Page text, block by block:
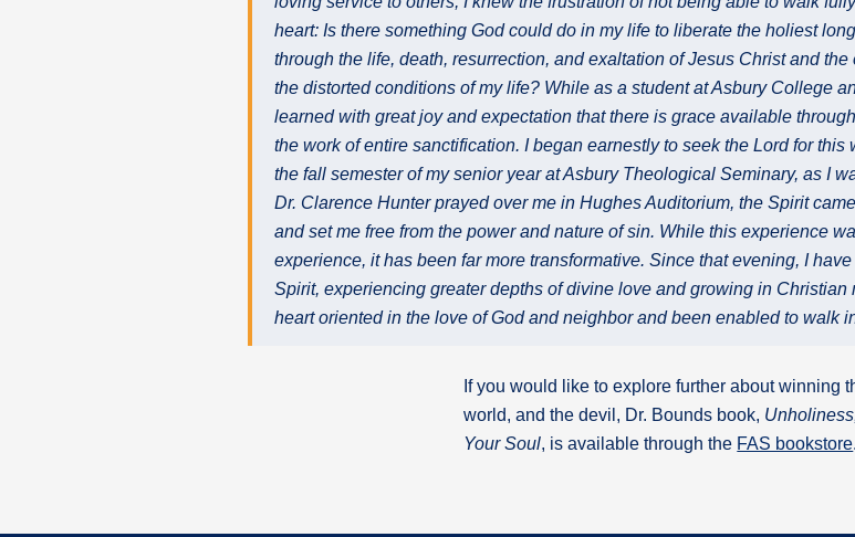
heart: Is there something God could do in my life to liberate the holiest
through the life, death, resurrection, and exaltation of Jesus Christ and
the distorted conditions of my life? While as a student at Asbury College
learned with great joy and expectation that there is grace available
the work of entire sanctification. I began earnestly to seek the Lord for
the fall semester of my senior year at Asbury Theological Seminary, as I
Dr. Clarence Hunter prayed over me in Hughes Auditorium, the Spirit
and set me free from the power and nature of sin. While this experience
experience, it has been far more transformative. Since that evening, I
Spirit, experiencing greater depths of divine love and growing in Christian
heart oriented in the love of God and neighbor and been enabled to walk
If you would like to explore further about winning
world, and the devil, Dr. Bounds book,
Your Soul, is available through the FAS bookstore.